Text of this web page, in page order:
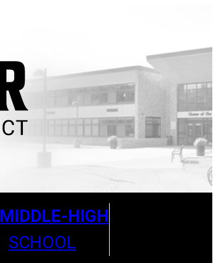
MIDDLE-HIGH
SCHOOL